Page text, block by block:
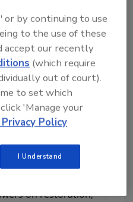
is a
cleaning company
communities in
is known for
education,
to the
.
on restoration,
or by continuing to use
to the use of these
accept our recently
(which require
out of court).
to set which
'Manage your
Policy
I Understand